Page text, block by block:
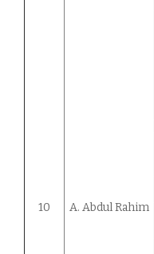
10 A. Abdul Rahim